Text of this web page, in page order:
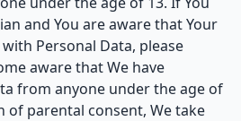
and You are aware that Your
Personal Data, please
aware that We have
from anyone under the age of
of parental consent, We take